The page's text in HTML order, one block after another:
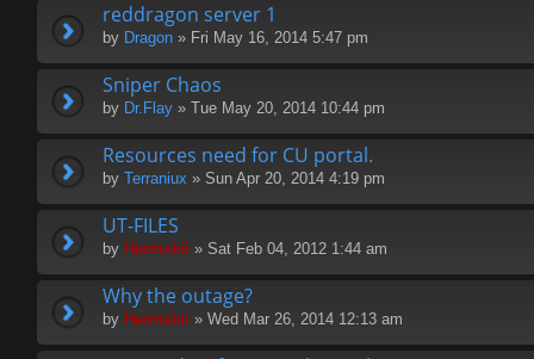
reddragon server 1
by Dragon » Fri May 16, 2014 5:47 pm
Sniper Chaos
by Dr.Flay » Tue May 20, 2014 10:44 pm
Resources need for CU portal.
by Terraniux » Sun Apr 20, 2014 4:19 pm
UT-FILES
by Hermskii » Sat Feb 04, 2012 1:44 am
Why the outage?
by Hermskii » Wed Mar 26, 2014 12:13 am